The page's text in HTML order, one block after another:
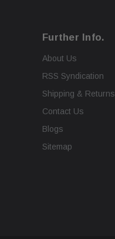
Further Info.
About Us
RSS Syndication
Shipping & Returns
Contact Us
Blogs
Sitemap